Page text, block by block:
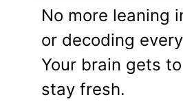
No more leaning
or decoding
Your brain gets
stay fresh.